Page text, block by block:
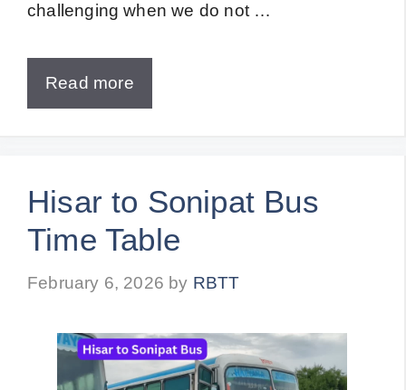
challenging when we do not …
Read more
Hisar to Sonipat Bus
Time Table
February 6, 2026 by RBTT